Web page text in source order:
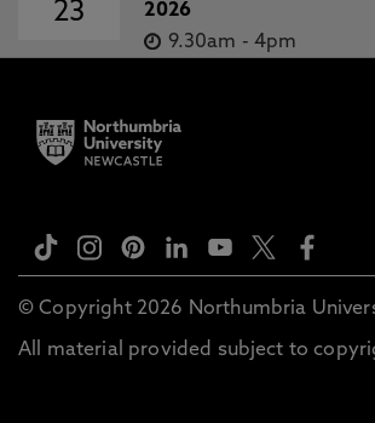
23
2026
9.30am - 4pm
© Copyright 2026 Northumbria
All material provided subject to